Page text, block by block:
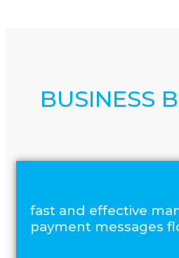
BUSINESS
fast and effective
payment messages